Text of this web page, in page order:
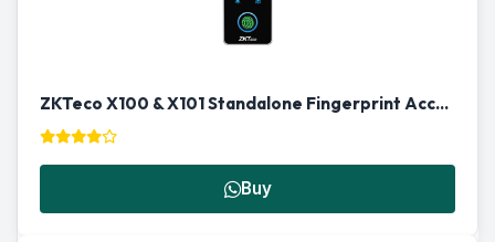
ZKTeco X100 & X101 Standalone Fingerprint Access Control Terminal
Buy